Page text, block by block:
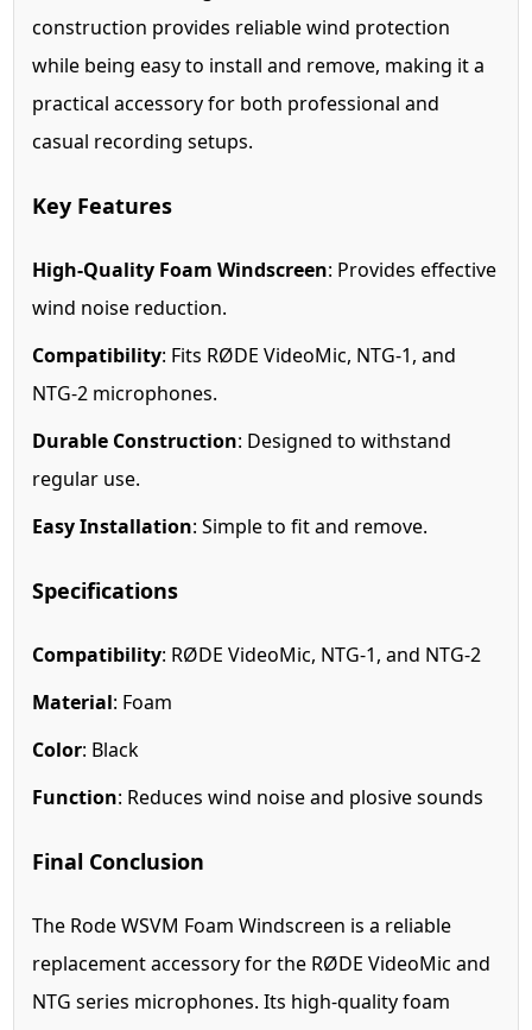
construction provides reliable wind protection
while being easy to install and remove, making it a
practical accessory for both professional and
casual recording setups.
Key Features
High-Quality Foam Windscreen: Provides effective
wind noise reduction.
Compatibility: Fits RØDE VideoMic, NTG-1, and
NTG-2 microphones.
Durable Construction: Designed to withstand
regular use.
Easy Installation: Simple to fit and remove.
Specifications
Compatibility: RØDE VideoMic, NTG-1, and NTG-2
Material: Foam
Color: Black
Function: Reduces wind noise and plosive sounds
Final Conclusion
The Rode WSVM Foam Windscreen is a reliable
replacement accessory for the RØDE VideoMic and
NTG series microphones. Its high-quality foam